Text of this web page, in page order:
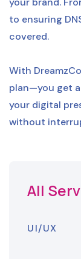
to ensuring
covered.
With
plan—you get
your digital
without
All
UI/UX